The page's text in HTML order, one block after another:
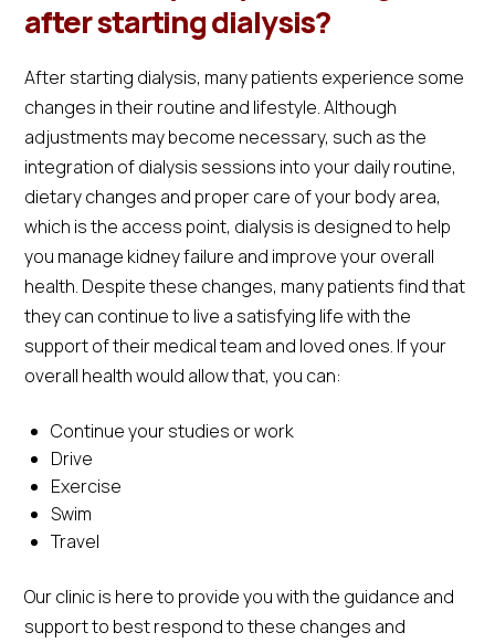
after starting dialysis?
After starting dialysis, many patients experience some
changes in their routine and lifestyle. Although
adjustments may become necessary, such as the
integration of dialysis sessions into your daily routine,
dietary changes and proper care of your body area,
which is the access point, dialysis is designed to help
you manage kidney failure and improve your overall
health. Despite these changes, many patients find that
they can continue to live a satisfying life with the
support of their medical team and loved ones. If your
overall health would allow that, you can:
Continue your studies or work
Drive
Exercise
Swim
Travel
Our clinic is here to provide you with the guidance and
support to best respond to these changes and